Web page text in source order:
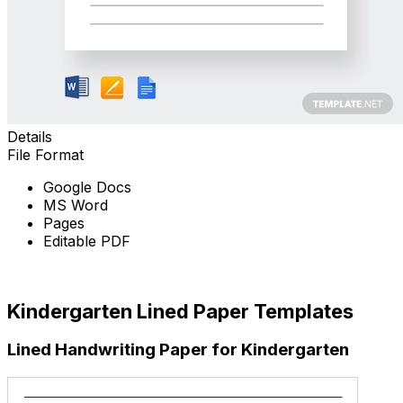
Details
File Format
Google Docs
MS Word
Pages
Editable PDF
Kindergarten Lined Paper Templates
Lined Handwriting Paper for Kindergarten